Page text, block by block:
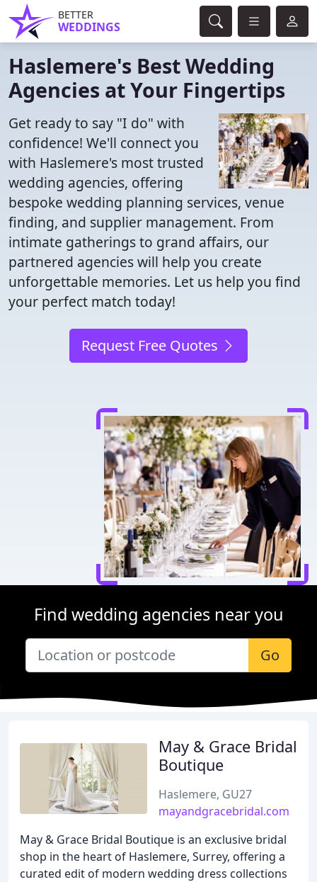
BETTER
WEDDINGS
Haslemere's Best Wedding
Agencies at Your Fingertips
Get ready to say "I do" with
confidence! We'll connect you
with Haslemere's most trusted
wedding agencies, offering
bespoke wedding planning services, venue
finding, and supplier management. From
intimate gatherings to grand affairs, our
partnered agencies will help you create
unforgettable memories. Let us help you find
your perfect match today!
Request Free Quotes
Find wedding agencies near you
Go
May & Grace Bridal
Boutique
Haslemere, GU27
mayandgracebridal.com
May & Grace Bridal Boutique is an exclusive bridal
shop in the heart of Haslemere, Surrey, offering a
curated edit of modern wedding dress collections